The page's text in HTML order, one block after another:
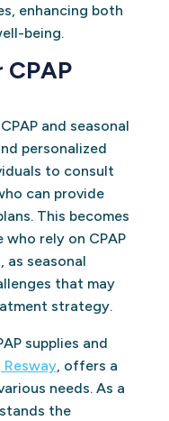
enhancing both
being.
CPAP
and seasonal
personalized
to consult
can provide
This becomes
rely on CPAP
as seasonal
that may
strategy.
supplies and
, offers a
needs. As a
the